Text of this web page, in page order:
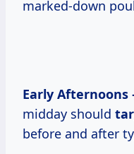
marked-down
Early Afternoons
midday should
before and after